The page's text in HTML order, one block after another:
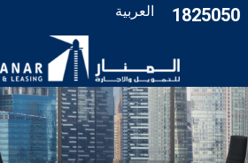
1825050 العربية